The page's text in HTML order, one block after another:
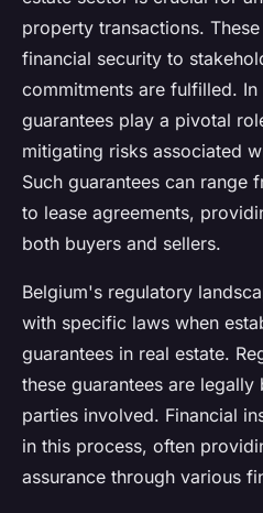
property transactions.
financial security to
commitments are fulfilled. In
guarantees play a pivotal
mitigating risks associated
Such guarantees can range
to lease agreements,
both buyers and sellers.
Belgium's regulatory
with specific laws when
guarantees in real estate.
these guarantees are
parties involved. Financial
in this process, often
assurance through various